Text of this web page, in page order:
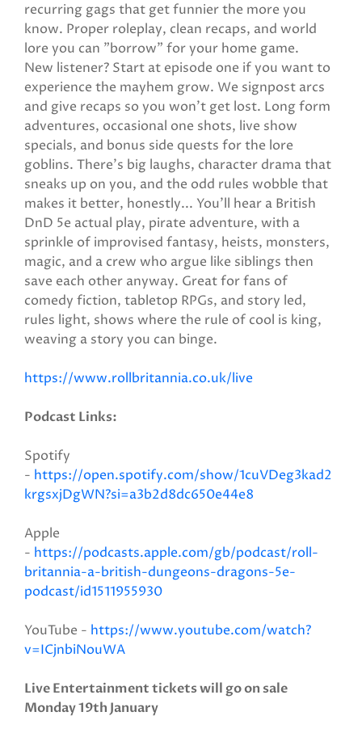
recurring gags that get funnier the more you
know. Proper roleplay, clean recaps, and world
lore you can "borrow" for your home game.
New listener? Start at episode one if you want to
experience the mayhem grow. We signpost arcs
and give recaps so you won't get lost. Long form
adventures, occasional one shots, live show
specials, and bonus side quests for the lore
goblins. There’s big laughs, character drama that
sneaks up on you, and the odd rules wobble that
makes it better, honestly... You’ll hear a British
DnD 5e actual play, pirate adventure, with a
sprinkle of improvised fantasy, heists, monsters,
magic, and a crew who argue like siblings then
save each other anyway. Great for fans of
comedy fiction, tabletop RPGs, and story led,
rules light, shows where the rule of cool is king,
weaving a story you can binge.
https://www.rollbritannia.co.uk/live
Podcast Links:
Spotify
- https://open.spotify.com/show/1cuVDeg3kad2
krgsxjDgWN?si=a3b2d8dc650e44e8
Apple
- https://podcasts.apple.com/gb/podcast/roll-
britannia-a-british-dungeons-dragons-5e-
podcast/id1511955930
YouTube - https://www.youtube.com/watch?
v=ICjnbiNouWA
Live Entertainment tickets will go on sale
Monday 19th January